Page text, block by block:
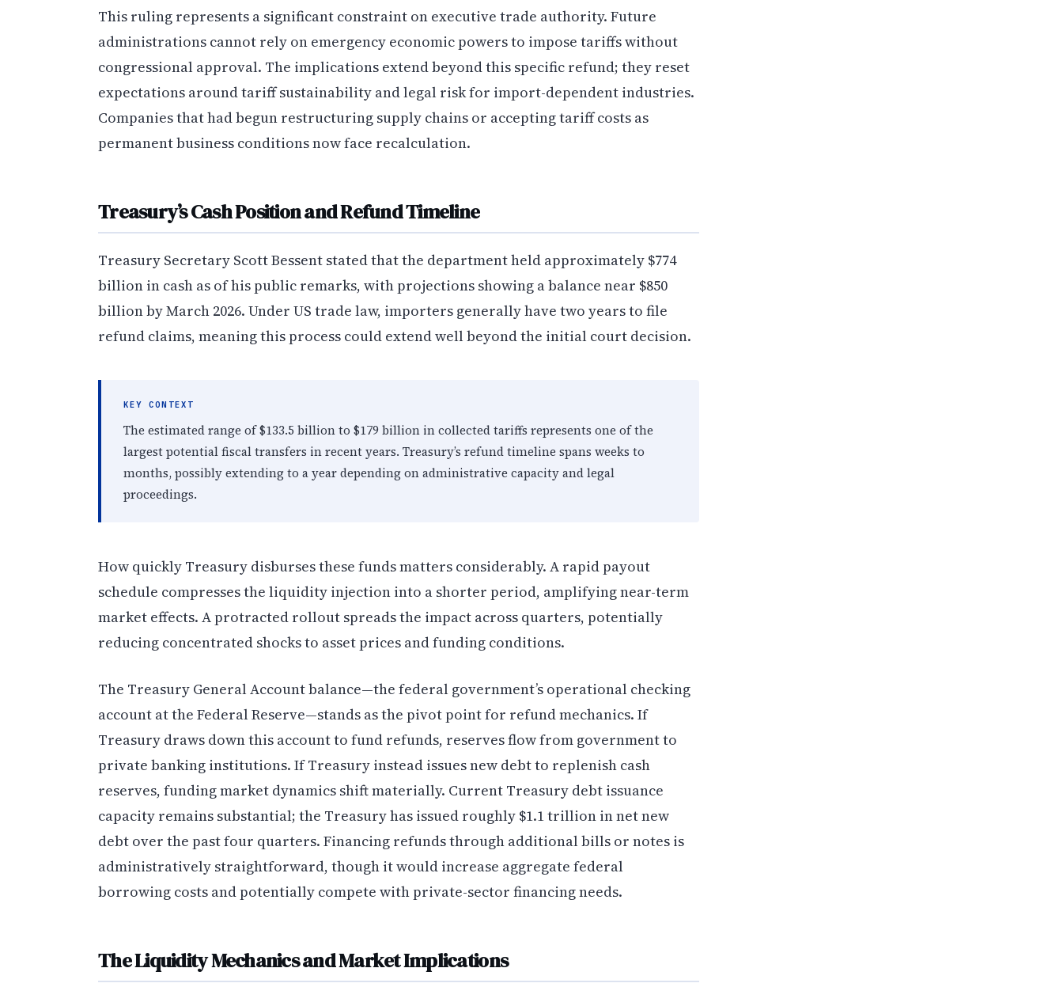
This ruling represents a significant constraint on executive trade authority. Future
administrations cannot rely on emergency economic powers to impose tariffs without
congressional approval. The implications extend beyond this specific refund; they reset
expectations around tariff sustainability and legal risk for import-dependent industries.
Companies that had begun restructuring supply chains or accepting tariff costs as
permanent business conditions now face recalculation.
Treasury’s Cash Position and Refund Timeline
Treasury Secretary Scott Bessent stated that the department held approximately $774
billion in cash as of his public remarks, with projections showing a balance near $850
billion by March 2026. Under US trade law, importers generally have two years to file
refund claims, meaning this process could extend well beyond the initial court decision.
KEY CONTEXT
The estimated range of $133.5 billion to $179 billion in collected tariffs represents one of the
largest potential fiscal transfers in recent years. Treasury’s refund timeline spans weeks to
months, possibly extending to a year depending on administrative capacity and legal
proceedings.
How quickly Treasury disburses these funds matters considerably. A rapid payout
schedule compresses the liquidity injection into a shorter period, amplifying near-term
market effects. A protracted rollout spreads the impact across quarters, potentially
reducing concentrated shocks to asset prices and funding conditions.
The Treasury General Account balance—the federal government’s operational checking
account at the Federal Reserve—stands as the pivot point for refund mechanics. If
Treasury draws down this account to fund refunds, reserves flow from government to
private banking institutions. If Treasury instead issues new debt to replenish cash
reserves, funding market dynamics shift materially. Current Treasury debt issuance
capacity remains substantial; the Treasury has issued roughly $1.1 trillion in net new
debt over the past four quarters. Financing refunds through additional bills or notes is
administratively straightforward, though it would increase aggregate federal
borrowing costs and potentially compete with private-sector financing needs.
The Liquidity Mechanics and Market Implications